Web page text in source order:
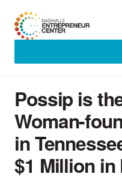
Possip is
Woman-
in
$1 Million in